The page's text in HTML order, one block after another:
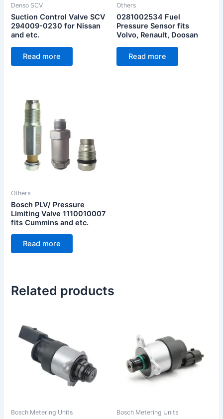
Denso SCV
Suction Control Valve SCV
294009-0230 for Nissan
and etc.
Read more
Others
0281002534 Fuel
Pressure Sensor fits
Volvo, Renault, Doosan
Read more
Others
Bosch PLV/ Pressure
Limiting Valve 1110010007
fits Cummins and etc.
Read more
Related products
Bosch Metering Units Bosch Metering Units